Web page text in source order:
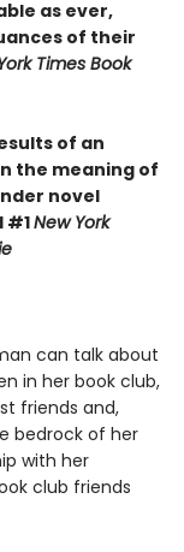
as ever,
of their
Times Book
of an
the meaning of
novel
#1New York
can talk about
in her book club,
friends and,
bedrock of her
with her
club friends